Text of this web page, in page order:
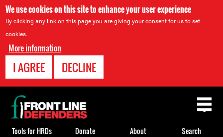
We use cookies on this site to enhance your user experience
By clicking any link on this page you are giving your consent for us to set
cookies.
More information
I AGREE DECLINE
Back
to
top
Tools for HRDs Donate About Search